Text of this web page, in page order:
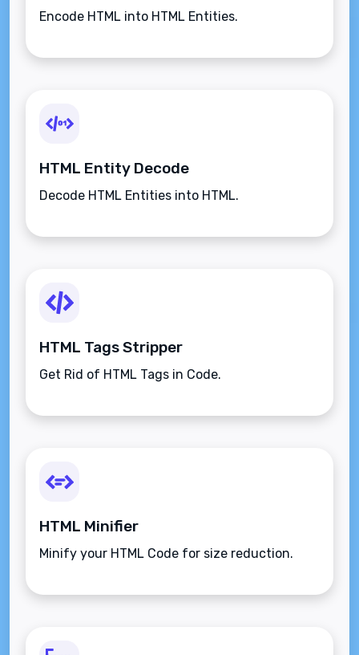
Encode HTML into HTML Entities.
HTML Entity Decode
Decode HTML Entities into HTML.
HTML Tags Stripper
Get Rid of HTML Tags in Code.
HTML Minifier
Minify your HTML Code for size reduction.